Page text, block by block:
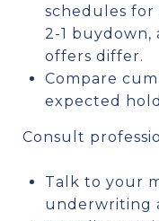
schedules
2-1
offers differ.
Compare
expected
Consult
Talk to your
underwriting